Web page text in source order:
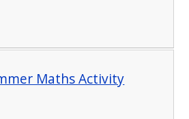
Maths Activity